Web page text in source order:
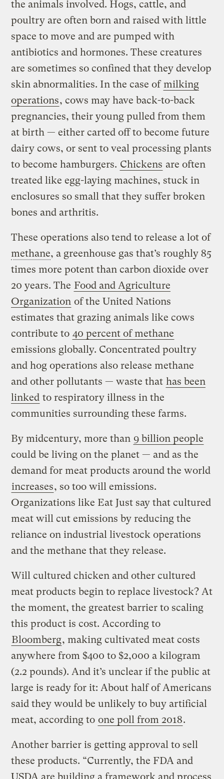
the animals involved. Hogs, cattle, and
poultry are often born and raised with little
space to move and are pumped with
antibiotics and hormones. These creatures
are sometimes so confined that they develop
skin abnormalities. In the case ofmilking
operations, cows may have back-to-back
pregnancies, their young pulled from them
at birth — either carted off to become future
dairy cows, or sent to veal processing plants
to become hamburgers. Chickens are often
treated like egg-laying machines, stuck in
enclosures so small that they suffer broken
bones and arthritis.
These operations also tend to release a lot of
methane, a greenhouse gas that’s roughly 85
times more potent than carbon dioxide over
20 years. The Food and Agriculture
Organization of the United Nations
estimates that grazing animals like cows
contribute to 40 percent of methane
emissions globally. Concentrated poultry
and hog operations also release methane
and other pollutants — waste that has been
linked to respiratory illness in the
communities surrounding these farms.
By midcentury, more than 9 billion people
could be living on the planet — and as the
demand for meat products around the world
increases, so too will emissions.
Organizations like Eat Just say that cultured
meat will cut emissions by reducing the
reliance on industrial livestock operations
and the methane that they release.
Will cultured chicken and other cultured
meat products begin to replace livestock? At
the moment, the greatest barrier to scaling
this product is cost. According to
Bloomberg, making cultivated meat costs
anywhere from $400 to $2,000 a kilogram
(2.2 pounds). And it’s unclear if the public at
large is ready for it: About half of Americans
said they would be unlikely to buy artificial
meat, according to one poll from 2018.
Another barrier is getting approval to sell
these products. “Currently, the FDA and